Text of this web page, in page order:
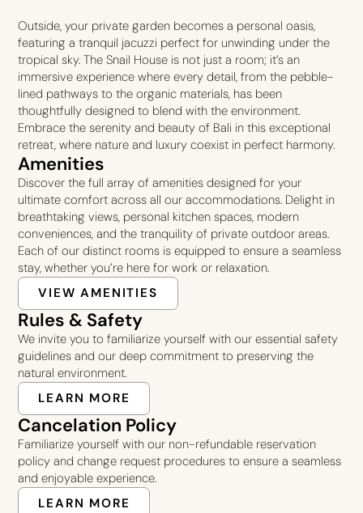
Outside, your private garden becomes a personal oasis,
featuring a tranquil jacuzzi perfect for unwinding under the
tropical sky. The Snail House is not just a room; it’s an
immersive experience where every detail, from the pebble-
lined pathways to the organic materials, has been
thoughtfully designed to blend with the environment.
Embrace the serenity and beauty of Bali in this exceptional
retreat, where nature and luxury coexist in perfect harmony.
Amenities
Discover the full array of amenities designed for your
ultimate comfort across all our accommodations. Delight in
breathtaking views, personal kitchen spaces, modern
conveniences, and the tranquility of private outdoor areas.
Each of our distinct rooms is equipped to ensure a seamless
stay, whether you’re here for work or relaxation.
VIEW AMENITIES
Rules & Safety
We invite you to familiarize yourself with our essential safety
guidelines and our deep commitment to preserving the
natural environment.
LEARN MORE
Cancelation Policy
Familiarize yourself with our non-refundable reservation
policy and change request procedures to ensure a seamless
and enjoyable experience.
LEARN MORE